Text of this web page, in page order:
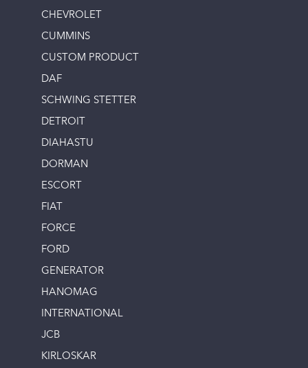
CHEVROLET
CUMMINS
CUSTOM PRODUCT
DAF
SCHWING STETTER
DETROIT
DIAHASTU
DORMAN
ESCORT
FIAT
FORCE
FORD
GENERATOR
HANOMAG
INTERNATIONAL
JCB
KIRLOSKAR